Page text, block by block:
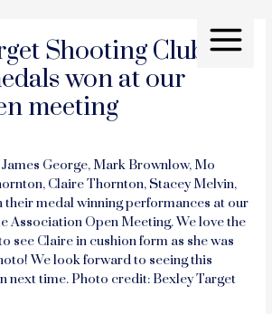
Main
Shooting Club
won at our
meeting
George, Mark Brownlow, Mo
Claire Thornton, Stacey Melvin,
their medal winning performances at our
Association Open Meeting. We love the
see Claire in cushion form as she was
We look forward to seeing this
next time. Photo credit: Bexley Target